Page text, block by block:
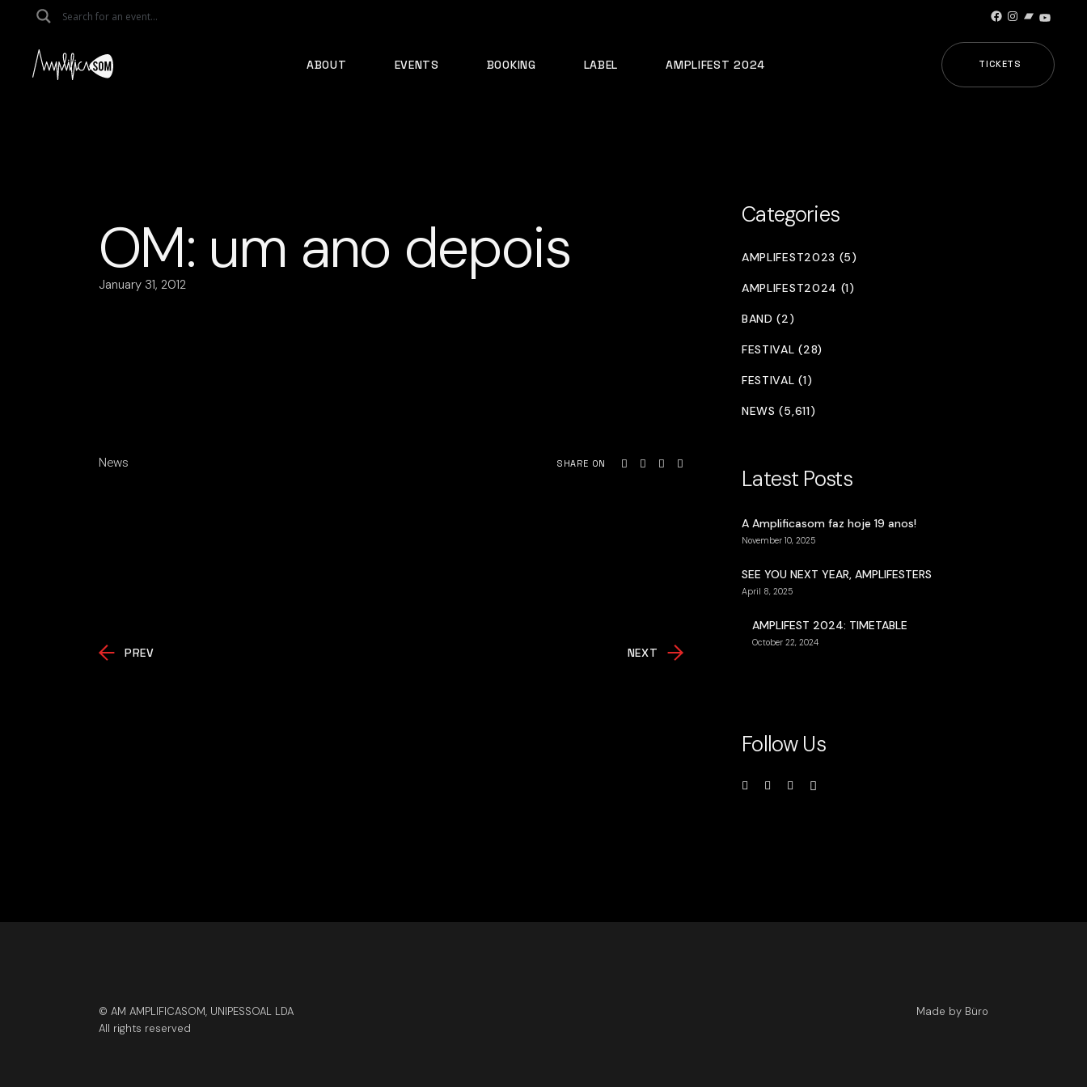
Facebook
Instagram
Bandcamp
ABOUT EVENTS BOOKING LABEL AMPLIFEST 2024 TICKETS
OM: um ano depois
January 31, 2012
News SHARE ON
PREV NEXT
Categories
AMPLIFEST2023 (5)
AMPLIFEST2024 (1)
BAND (2)
FESTIVAL (28)
FESTIVAL (1)
NEWS (5,611)
Latest Posts
A Amplificasom faz hoje 19 anos!
November 10, 2025
SEE YOU NEXT YEAR, AMPLIFESTERS
April 8, 2025
AMPLIFEST 2024: TIMETABLE
October 22, 2024
Follow Us
© AM AMPLIFICASOM, UNIPESSOAL LDA
All rights reserved
Made by Büro